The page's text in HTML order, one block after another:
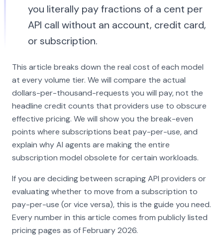
you literally pay fractions of a cent per
API call without an account, credit card,
or subscription.
This article breaks down the real cost of each model
at every volume tier. We will compare the actual
dollars-per-thousand-requests you will pay, not the
headline credit counts that providers use to obscure
effective pricing. We will show you the break-even
points where subscriptions beat pay-per-use, and
explain why AI agents are making the entire
subscription model obsolete for certain workloads.
If you are deciding between scraping API providers or
evaluating whether to move from a subscription to
pay-per-use (or vice versa), this is the guide you need.
Every number in this article comes from publicly listed
pricing pages as of February 2026.